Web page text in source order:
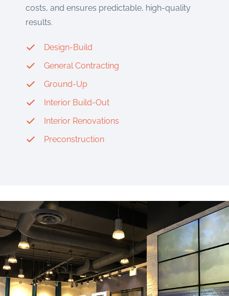
costs, and ensures predictable, high-quality
results.
Design-Build
General Contracting
Ground-Up
Interior Build-Out
Interior Renovations
Preconstruction